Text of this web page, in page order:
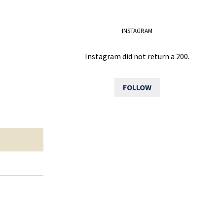
INSTAGRAM
Instagram did not return a 200.
FOLLOW